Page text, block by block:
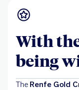
With
being
The Renfe Gold